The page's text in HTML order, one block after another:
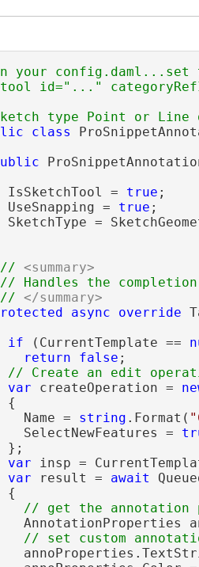
your config.daml...set
class
IsSketchTool =
true ;
UseSnapping =
true ;
SketchType =
<summary>
Handles the
</summary>
async override
if (CurrentTemplate ==
return
false ;
var createOperation =
{
Name =
string .Format(
SelectNewFeatures =
};
var insp =
var result = await
{
AnnotationProperties